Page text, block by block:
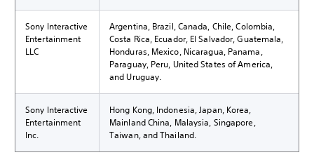
Sony Interactive
Entertainment
LLC
Argentina, Brazil, Canada, Chile, Colombia,
Costa Rica, Ecuador, El Salvador, Guatemala,
Honduras, Mexico, Nicaragua, Panama,
Paraguay, Peru, United States of America,
and Uruguay.
Sony Interactive
Entertainment
Inc.
Hong Kong, Indonesia, Japan, Korea,
Mainland China, Malaysia, Singapore,
Taiwan, and Thailand.